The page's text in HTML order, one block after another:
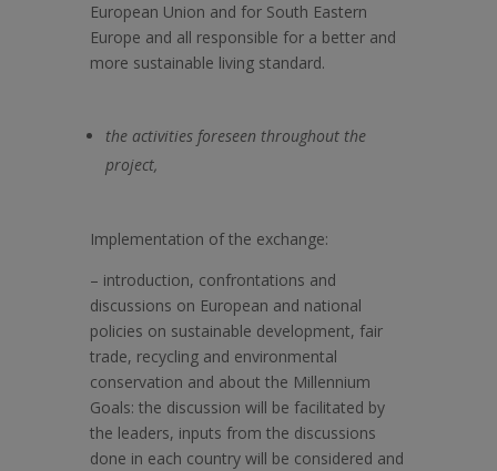
European Union and for South Eastern
Europe and all responsible for a better and
more sustainable living standard.
the activities foreseen throughout the
project,
Implementation of the exchange:
– introduction, confrontations and
discussions on European and national
policies on sustainable development, fair
trade, recycling and environmental
conservation and about the Millennium
Goals: the discussion will be facilitated by
the leaders, inputs from the discussions
done in each country will be considered and